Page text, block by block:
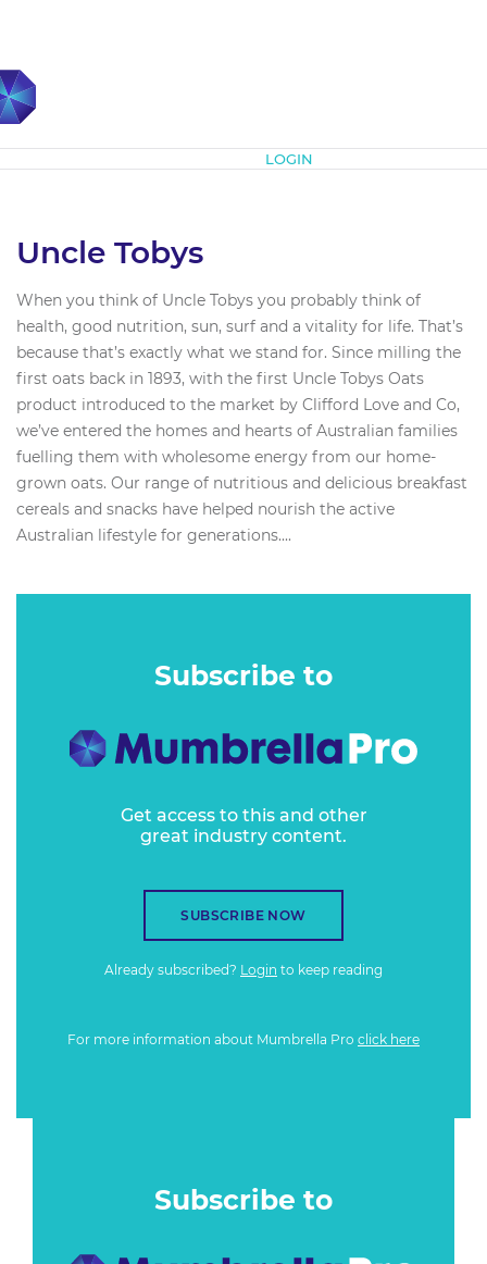
LOGIN
Uncle Tobys
When you think of Uncle Tobys you probably think of
health, good nutrition, sun, surf and a vitality for life. That’s
because that’s exactly what we stand for. Since milling the
first oats back in 1893, with the first Uncle Tobys Oats
product introduced to the market by Clifford Love and Co,
we’ve entered the homes and hearts of Australian families
fuelling them with wholesome energy from our home-
grown oats. Our range of nutritious and delicious breakfast
cereals and snacks have helped nourish the active
Australian lifestyle for generations....
Subscribe to
Get access to this and other
great industry content.
SUBSCRIBE NOW
Already subscribed? Login to keep reading
For more information about Mumbrella Pro click here
Subscribe to